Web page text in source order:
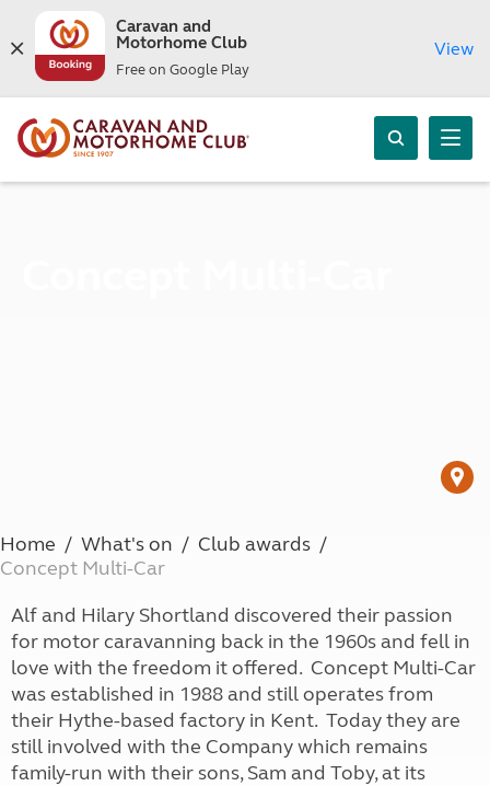
Caravan and
Motorhome Club
Free on Google Play
View
Home What's on
Club awards
Concept Multi-Car
Alf and Hilary Shortland discovered their passion
for motor caravanning back in the 1960s and fell in
love with the freedom it offered. Concept Multi-Car
was established in 1988 and still operates from
their Hythe-based factory in Kent. Today they are
still involved with the Company which remains
family-run with their sons, Sam and Toby, at its